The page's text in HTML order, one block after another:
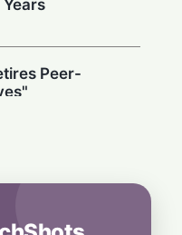
Peer-
Enterprise AI